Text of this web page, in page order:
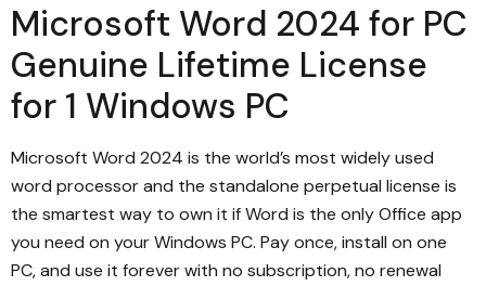
Microsoft Word 2024 for PC
Genuine Lifetime License
for 1 Windows PC
Microsoft Word 2024 is the world’s most widely used
word processor and the standalone perpetual license is
the smartest way to own it if Word is the only Office app
you need on your Windows PC. Pay once, install on one
PC, and use it forever with no subscription, no renewal